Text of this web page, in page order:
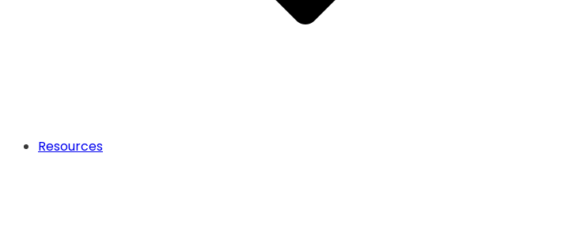
Resources